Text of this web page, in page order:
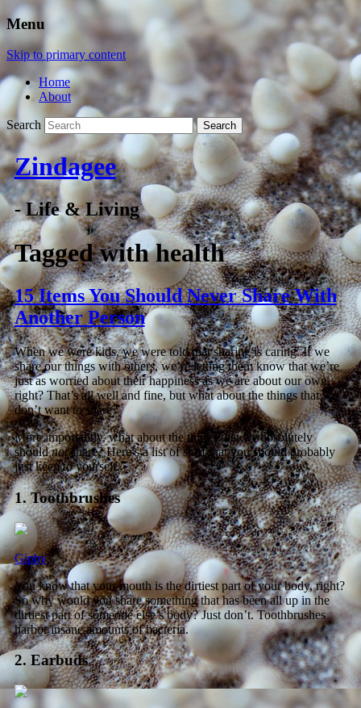
Menu
Skip to primary content
Home
About
Search
Zindagee
- Life & Living
Tagged withhealth
15 Items You Should Never Share With
Another Person
When we were kids, we were told that sharing is caring. If we
share our things with others, we’re letting them know that we’re
just as worried about their happiness as we are about our own,
right? That’s all well and fine, but what about the things that we
don’t want to share?
More importantly, what about the things that we absolutely
shouldnotshare? Here’s a list of stuff that you should probably
just keep to yourself.
1. Toothbrushes
Giphy
You know that your mouth is the dirtiest part of your body, right?
So why would you share something that has been all up in the
dirtiest part of someone else’s body? Just don’t. Toothbrushes
harbor insane amounts of bacteria.
2. Earbuds